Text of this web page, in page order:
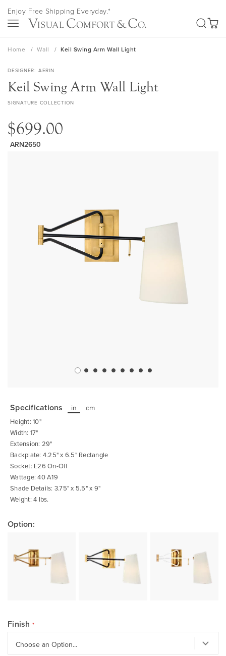
Skip
to
Content
Enjoy Free Shipping Everyday.*
My
Home Wall Keil Swing Arm Wall Light
DESIGNER AERIN
Keil Swing Arm Wall Light
SIGNATURE COLLECTION
$699.00
ARN2650
the
beginning
of
the
images
gallery
Specifications in cm
Height: 10"
Width: 17"
Extension: 29"
Backplate: 4.25" x 6.5" Rectangle
Socket: E26 On-Off
Wattage: 40 A19
Shade Details: 3.75" x 5.5" x 9"
Weight: 4 lbs.
Option:
Finish